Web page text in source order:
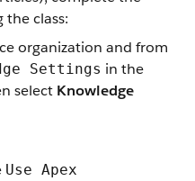
class:
organization and from
Settings in the
select Knowledge
Use Apex